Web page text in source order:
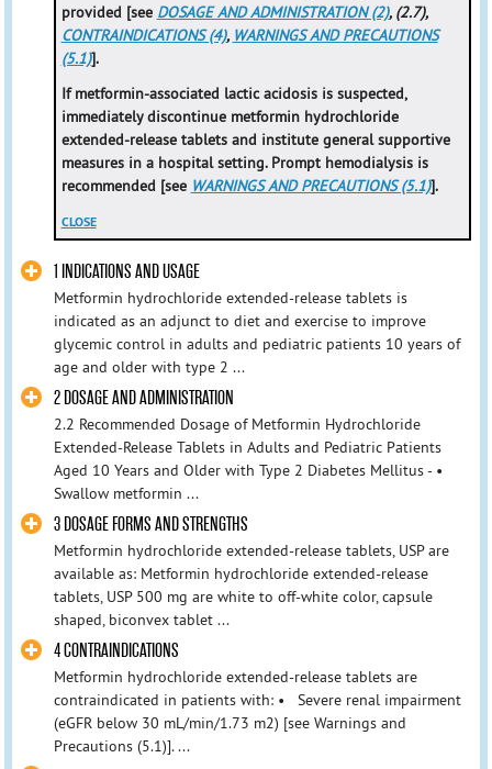
provided [see DOSAGE AND ADMINISTRATION (2), (2.7),
CONTRAINDICATIONS (4), WARNINGS AND PRECAUTIONS
(5.1)].
If metformin-associated lactic acidosis is suspected,
immediately discontinue metformin hydrochloride
extended-release tablets and institute general supportive
measures in a hospital setting. Prompt hemodialysis is
recommended [see WARNINGS AND PRECAUTIONS (5.1)].
CLOSE
1 INDICATIONS AND USAGE
Metformin hydrochloride extended-release tablets is
indicated as an adjunct to diet and exercise to improve
glycemic control in adults and pediatric patients 10 years of
age and older with type 2 ...
2 DOSAGE AND ADMINISTRATION
2.2 Recommended Dosage of Metformin Hydrochloride
Extended-Release Tablets in Adults and Pediatric Patients
Aged 10 Years and Older with Type 2 Diabetes Mellitus - •
Swallow metformin ...
3 DOSAGE FORMS AND STRENGTHS
Metformin hydrochloride extended-release tablets, USP are
available as: Metformin hydrochloride extended-release
tablets, USP 500 mg are white to off-white color, capsule
shaped, biconvex tablet ...
4 CONTRAINDICATIONS
Metformin hydrochloride extended-release tablets are
contraindicated in patients with: • Severe renal impairment
(eGFR below 30 mL/min/1.73 m2) [see Warnings and
Precautions (5.1)]. ...